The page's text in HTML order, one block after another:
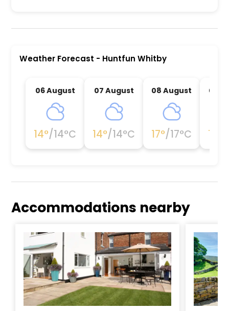
Weather Forecast - Huntfun Whitby
06 August
14°/14°C
07 August
14°/14°C
08 August
17°/17°C
09
19
Accommodations nearby